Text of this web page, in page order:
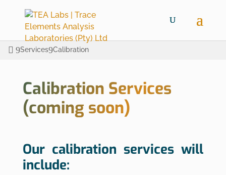
Services Calibration
Calibration Services
(coming soon)
Our calibration services will
include: